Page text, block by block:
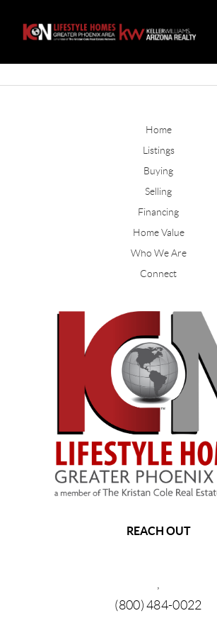
Home
Listings
Buying
Selling
Financing
Home Value
Who We Are
Connect
REACH OUT
,
(800) 484-0022